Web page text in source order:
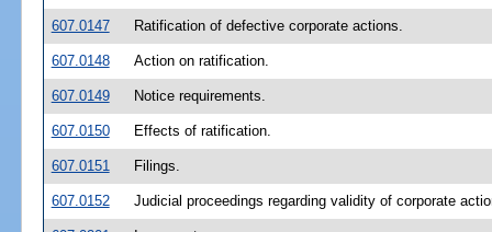
607.0147 Ratification of defective corporate actions.
607.0148 Action on ratification.
607.0149 Notice requirements.
607.0150 Effects of ratification.
607.0151 Filings.
607.0152 Judicial proceedings regarding validity of corporate